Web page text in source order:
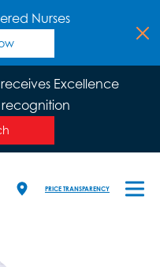
Nurses
Excellence
PRICE TRANSPARENCY